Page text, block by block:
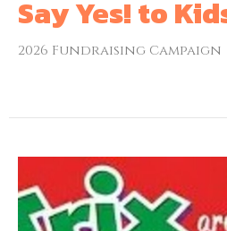
Say Yes! to
2026 Fundraising Campaign